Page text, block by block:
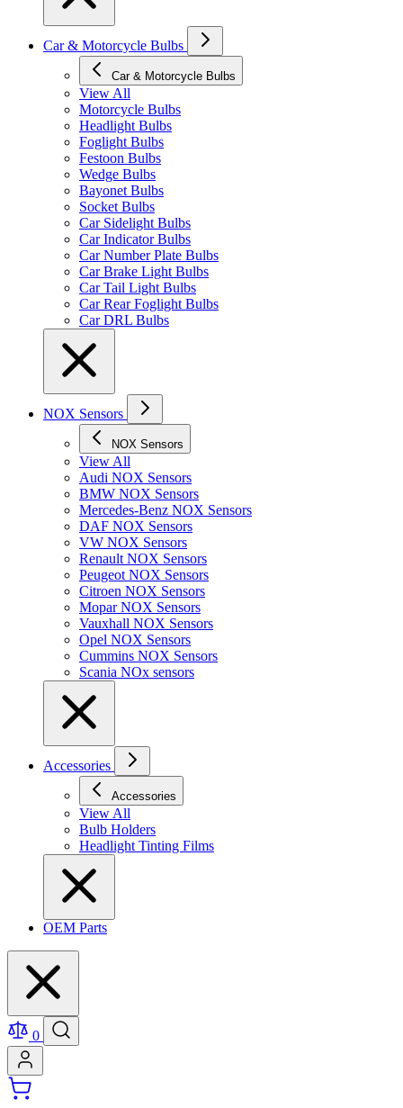
Car & Motorcycle Bulbs
Car & Motorcycle Bulbs
View All
Motorcycle Bulbs
Headlight Bulbs
Foglight Bulbs
Festoon Bulbs
Wedge Bulbs
Bayonet Bulbs
Socket Bulbs
Car Sidelight Bulbs
Car Indicator Bulbs
Car Number Plate Bulbs
Car Brake Light Bulbs
Car Tail Light Bulbs
Car Rear Foglight Bulbs
Car DRL Bulbs
NOX Sensors
NOX Sensors
View All
Audi NOX Sensors
BMW NOX Sensors
Mercedes-Benz NOX Sensors
DAF NOX Sensors
VW NOX Sensors
Renault NOX Sensors
Peugeot NOX Sensors
Citroen NOX Sensors
Mopar NOX Sensors
Vauxhall NOX Sensors
Opel NOX Sensors
Cummins NOX Sensors
Scania NOx sensors
Accessories
Accessories
View All
Bulb Holders
Headlight Tinting Films
OEM Parts
0